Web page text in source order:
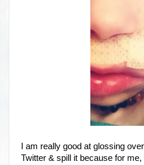
I am really good at glossing
Twitter & spill it because for